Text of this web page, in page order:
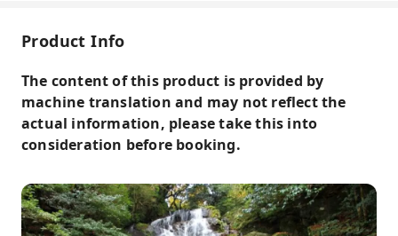
Product Info
The content of this product is provided by
machine translation and may not reflect the
actual information, please take this into
consideration before booking.